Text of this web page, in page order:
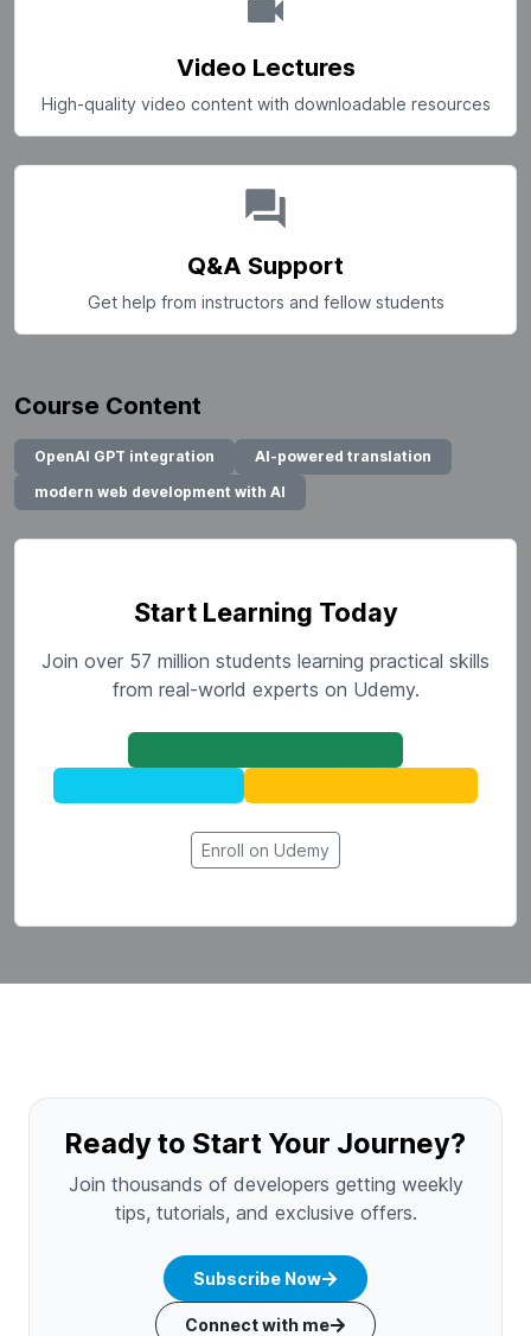
Video Lectures
High-quality video content with downloadable resources
Q&A Support
Get help from instructors and fellow students
Course Content
OpenAI GPT integration
AI-powered translation
modern web development with AI
Start Learning Today
Join over 57 million students learning practical skills
from real-world experts on Udemy.
Enroll on Udemy
Ready to Start Your Journey?
Join thousands of developers getting weekly
tips, tutorials, and exclusive offers.
Subscribe Now
Connect with me